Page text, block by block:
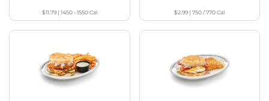
$11.79| 1450 - 1550Cal $2.99 |750 / 770Cal